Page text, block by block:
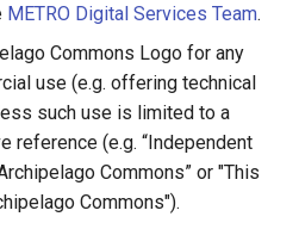
METRO Digital Services Team.
Commons Logo for any
use (e.g. offering technical
such use is limited to a
reference (e.g. “Independent
Commons” or "This
Commons").